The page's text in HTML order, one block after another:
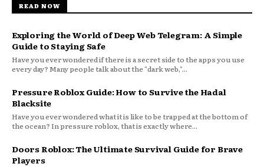
READ NOW
Exploring the World of Deep Web Telegram: A Simple
Guide to Staying Safe
Have you ever wondered if there is a secret side to the apps you use
every day? Many people talk about the "dark web,"...
Pressure Roblox Guide: How to Survive the Hadal
Blacksite
Have you ever wondered what it is like to be trapped at the bottom of
the ocean? In pressure roblox, that is exactly where...
Doors Roblox: The Ultimate Survival Guide for Brave
Players